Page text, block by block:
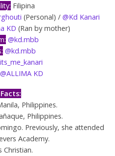
Filipina
(Personal) / @Kd Kanari
KD (Ran by mother)
@kd.mbb
@kd.mbb
@ALLIMA KD
Philippines.
Philippines.
Previously, she attended
Academy.
Christian.